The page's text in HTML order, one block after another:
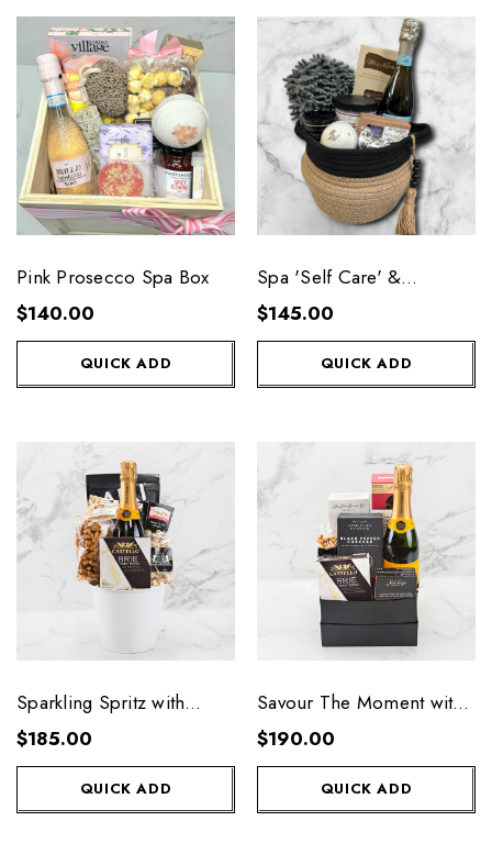
Pink Prosecco Spa Box
$140.00
QUICK ADD
Spa 'Self Care' &
Prosecco
$145.00
QUICK ADD
Sparkling Spritz with
Veuve
$185.00
QUICK ADD
Savour The Moment with
Veuve
$190.00
QUICK ADD